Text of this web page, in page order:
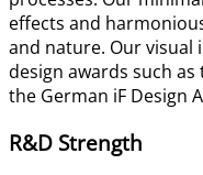
effects and
and nature. Our visual
design awards such as
the German iF Design
R&D Strength